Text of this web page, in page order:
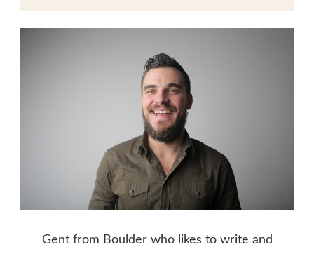
Gent from Boulder who likes to write and